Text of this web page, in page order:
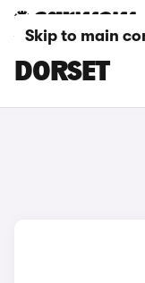
Skip to main
VOLVO
DORSET